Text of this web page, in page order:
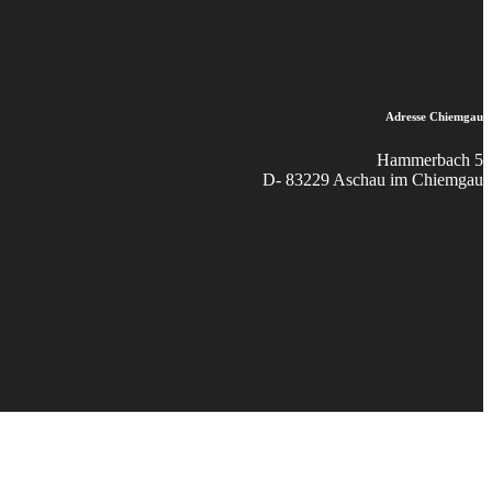
Adresse Chiemgau
Hammerbach 5
D- 83229 Aschau im Chiemgau